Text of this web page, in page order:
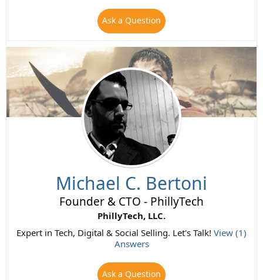
Ask a Question
Michael C. Bertoni
Founder & CTO - PhillyTech
PhillyTech, LLC.
Expert in Tech, Digital & Social Selling. Let's Talk! View (1)
Answers
Ask a Question